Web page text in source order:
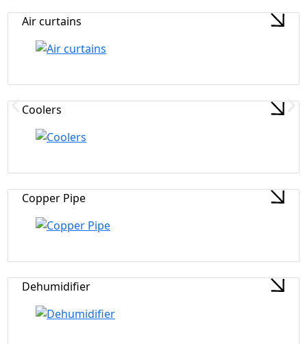
Air curtains
Coolers
Copper Pipe
Dehumidifier